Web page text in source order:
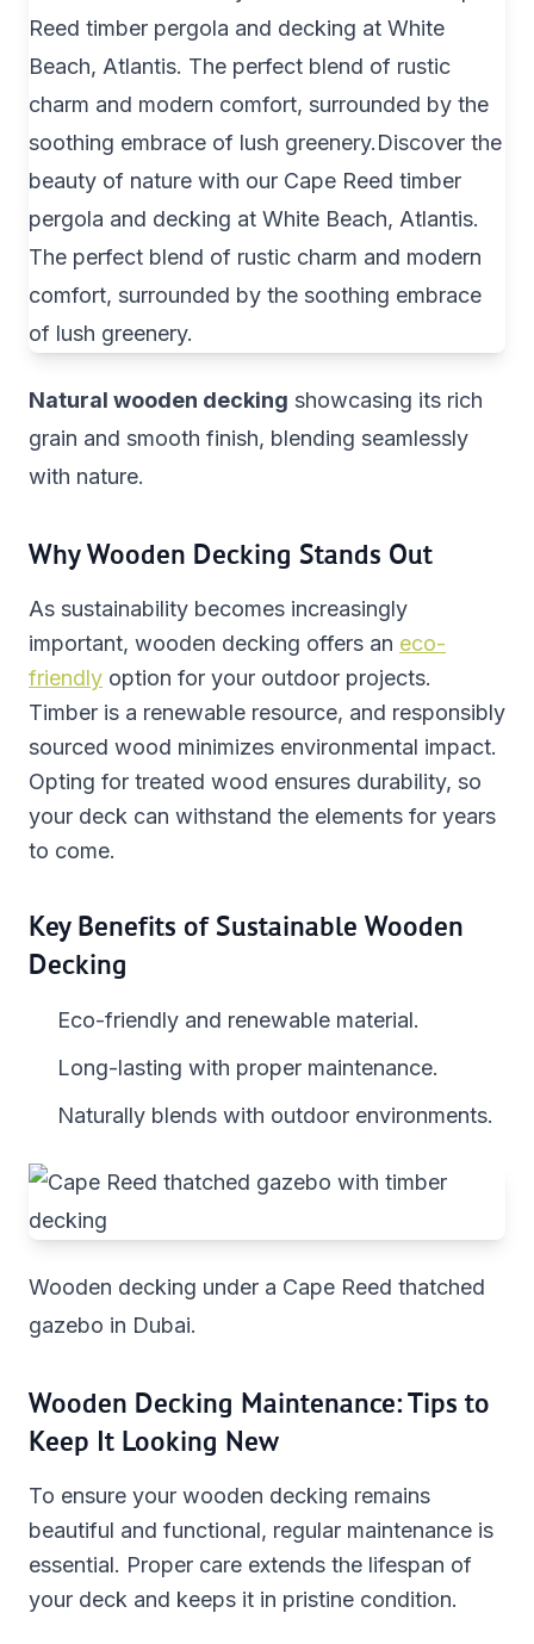
Natural wooden decking showcasing its rich
grain and smooth finish, blending seamlessly
with nature.
Why Wooden Decking Stands Out
As sustainability becomes increasingly
important, wooden decking offers an eco-
friendly option for your outdoor projects.
Timber is a renewable resource, and responsibly
sourced wood minimizes environmental impact.
Opting for treated wood ensures durability, so
your deck can withstand the elements for years
to come.
Key Benefits of Sustainable Wooden
Decking
Eco-friendly and renewable material.
Long-lasting with proper maintenance.
Naturally blends with outdoor environments.
Wooden decking under a Cape Reed thatched
gazebo in Dubai.
Wooden Decking Maintenance: Tips to
Keep It Looking New
To ensure your wooden decking remains
beautiful and functional, regular maintenance is
essential. Proper care extends the lifespan of
your deck and keeps it in pristine condition.